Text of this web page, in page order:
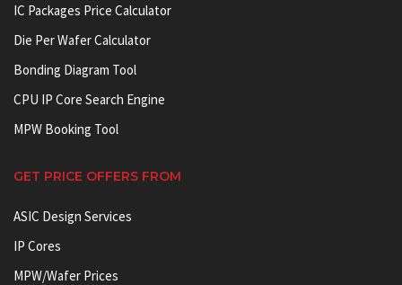
IC Packages Price Calculator
Die Per Wafer Calculator
Bonding Diagram Tool
CPU IP Core Search Engine
MPW Booking Tool
GET PRICE OFFERS FROM
ASIC Design Services
IP Cores
MPW/Wafer Prices